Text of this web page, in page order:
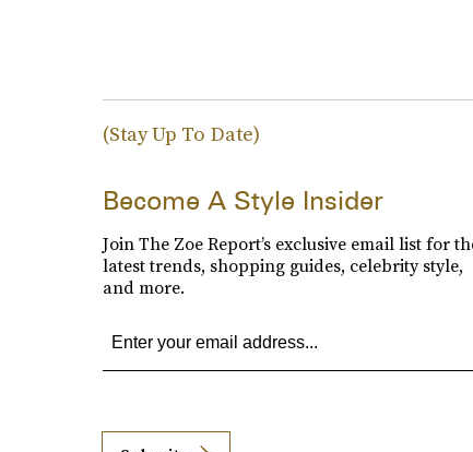
(Stay Up To Date)
Become A Style Insider
Join The Zoe Report’s exclusive email list for
latest trends, shopping guides, celebrity style,
and more.